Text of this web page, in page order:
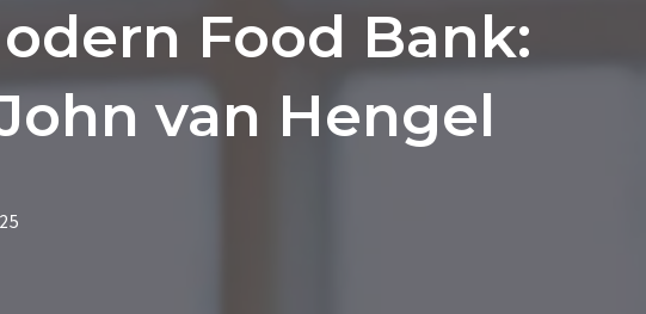
Food Bank:
van Hengel